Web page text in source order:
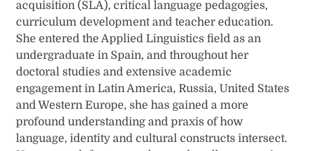
acquisition (SLA), critical language pedagogies,
curriculum development and teacher education.
She entered the Applied Linguistics field as an
undergraduate in Spain, and throughout her
doctoral studies and extensive academic
engagement in Latin America, Russia, United States
and Western Europe, she has gained a more
profound understanding and praxis of how
language, identity and cultural constructs intersect.